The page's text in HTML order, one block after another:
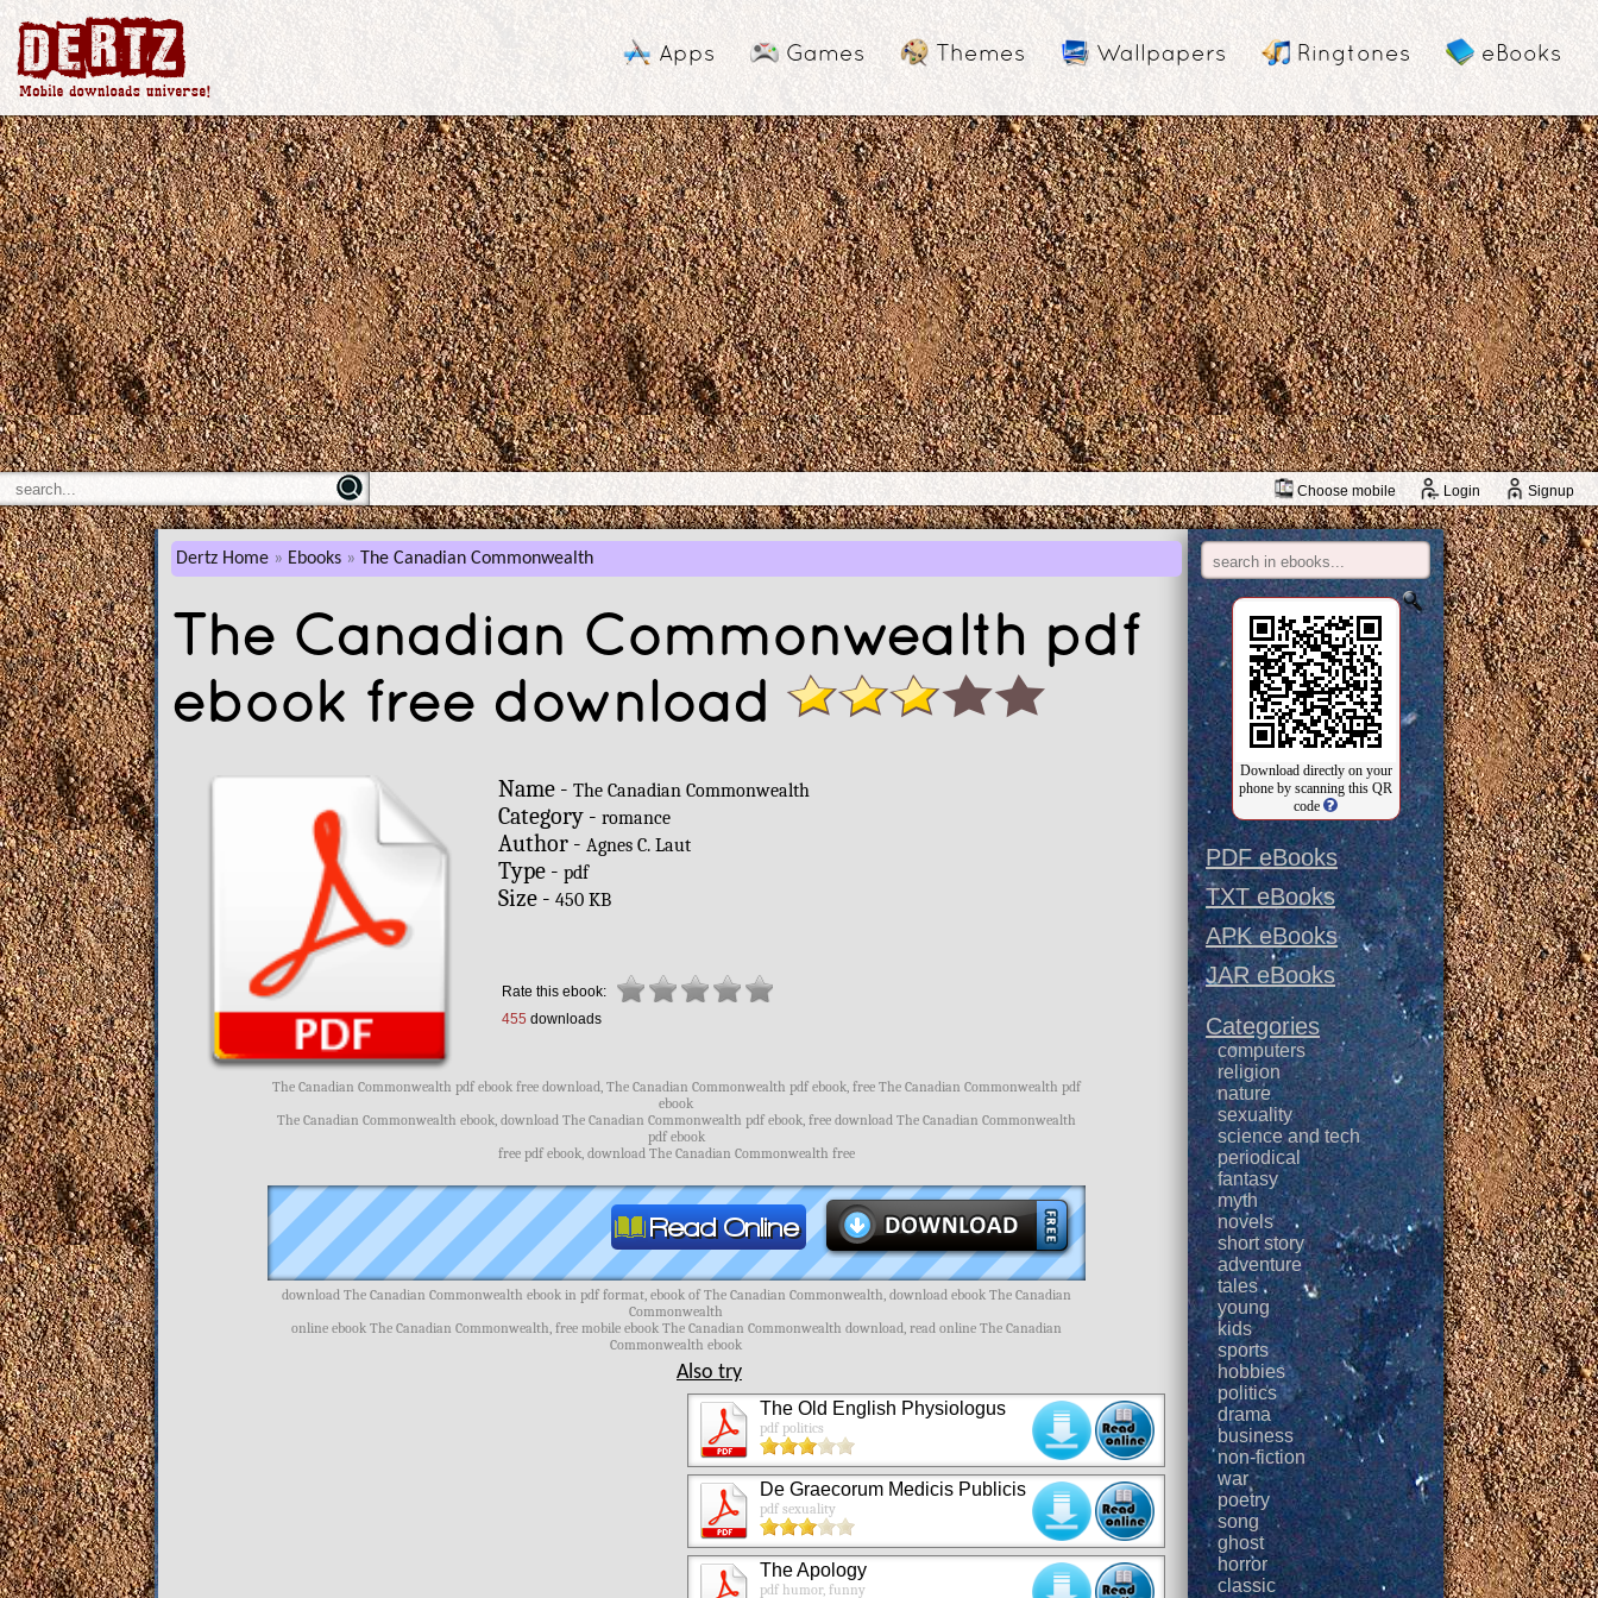
Apps Games Themes Wallpapers Ringtones eBooks
Choose mobile Login Signup
Dertz Home Ebooks The Canadian Commonwealth
The Canadian Commonwealth pdf
ebook free download
Name - The Canadian Commonwealth
Category - romance
Author - Agnes C. Laut
Type - pdf
Size - 450 KB
Rate this ebook:
455 downloads
The Canadian Commonwealth pdf ebook free download, The Canadian Commonwealth pdf ebook, free The Canadian Commonwealth pdf
ebook
The Canadian Commonwealth ebook, download The Canadian Commonwealth pdf ebook, free download The Canadian Commonwealth
pdf ebook
free pdf ebook, download The Canadian Commonwealth free
download The Canadian Commonwealth ebook in pdf format, ebook of The Canadian Commonwealth, download ebook The Canadian
Commonwealth
online ebook The Canadian Commonwealth, free mobile ebook The Canadian Commonwealth download, read online The Canadian
Commonwealth ebook
Also try
The Old English Physiologus
pdf politics
De Graecorum Medicis Publicis
pdf sexuality
The Apology
pdf humor, funny
Download directly on your
phone by scanning this QR
code
PDF eBooks
TXT eBooks
APK eBooks
JAR eBooks
Categories
computers
religion
nature
sexuality
science and tech
periodical
fantasy
myth
novels
short story
adventure
tales
young
kids
sports
hobbies
politics
drama
business
non-fiction
war
poetry
song
ghost
horror
classic